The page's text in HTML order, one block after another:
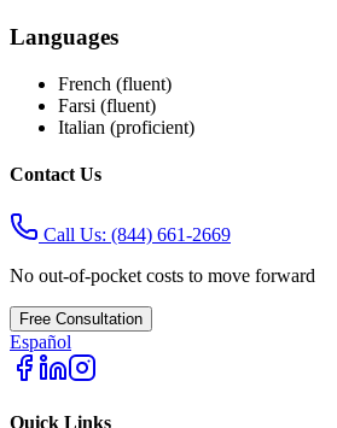
Languages
French (fluent)
Farsi (fluent)
Italian (proficient)
Contact Us
Call Us: (844) 661-2669
No out-of-pocket costs to move forward
Free Consultation
Español
Quick Links